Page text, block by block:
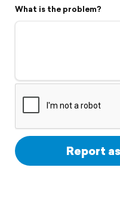
Flyover video
Support
What is the problem?
Report